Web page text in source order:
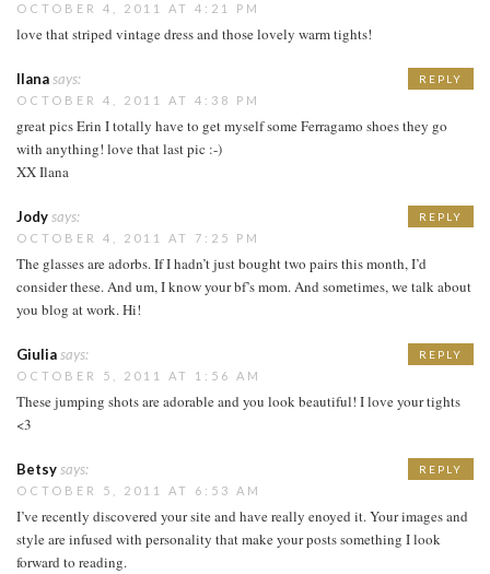
OCTOBER 4, 2011 AT 4:21 PM
love that striped vintage dress and those lovely warm tights!
Ilanasays:
OCTOBER 4, 2011 AT 4:38 PM
great pics Erin I totally have to get myself some Ferragamo shoes they go
with anything! love that last pic :-)
XX Ilana
REPLY
Jodysays:
OCTOBER 4, 2011 AT 7:25 PM
The glasses are adorbs. If I hadn’t just bought two pairs this month, I’d
consider these. And um, I know your bf’s mom. And sometimes, we talk about
you blog at work. Hi!
REPLY
Giuliasays:
OCTOBER 5, 2011 AT 1:56 AM
These jumping shots are adorable and you look beautiful! I love your tights
<3
REPLY
Betsysays:
OCTOBER 5, 2011 AT 6:53 AM
I’ve recently discovered your site and have really enoyed it. Your images and
style are infused with personality that make your posts something I look
forward to reading.
REPLY